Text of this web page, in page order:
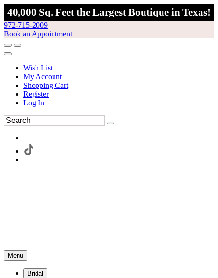
40,000 Sq. Feet the Largest Boutique in Texas!
972-715-2009
Book an Appointment
Wish List
My Account
Shopping Cart
Register
Log In
Menu
Bridal